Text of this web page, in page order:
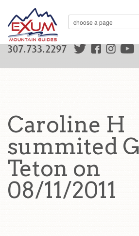
307.733.2297
Caroline H
summited
Teton on
08/11/2011